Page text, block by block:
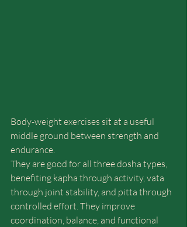
Body-weight exercises sit at a useful
middle ground between strength and
endurance.
They are good for all three dosha types,
benefiting kapha through activity, vata
through joint stability, and pitta through
controlled effort. They improve
coordination, balance, and functional